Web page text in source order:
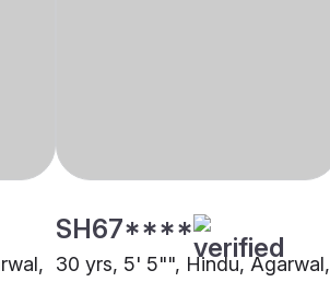
SH67****
30 yrs, 5' 5"", Hindu, Agarwal,